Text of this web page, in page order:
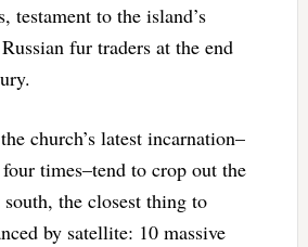
testament to the island’s
fur traders at the end
church’s latest incarnation–
times–tend to crop out the
south, the closest thing to
by satellite: 10 massive